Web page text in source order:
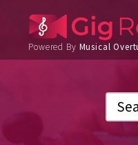
Powered By Musical